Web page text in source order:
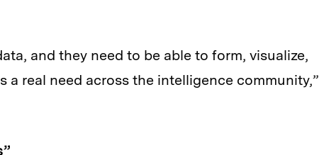
and they need to be able to form, visualize,
a real need across the intelligence community,”